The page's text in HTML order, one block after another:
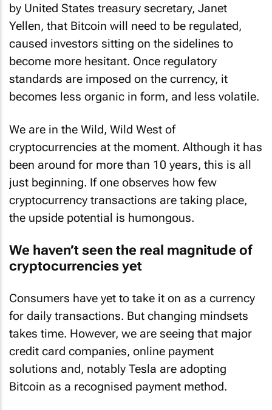
by United States treasury secretary, Janet
Yellen, that Bitcoin will need to be regulated,
caused investors sitting on the sidelines to
become more hesitant. Once regulatory
standards are imposed on the currency, it
becomes less organic in form, and less volatile.
We are in the Wild, Wild West of
cryptocurrencies at the moment. Although it has
been around for more than 10 years, this is all
just beginning. If one observes how few
cryptocurrency transactions are taking place,
the upside potential is humongous.
We haven’t seen the real magnitude of
cryptocurrencies yet
Consumers have yet to take it on as a currency
for daily transactions. But changing mindsets
takes time. However, we are seeing that major
credit card companies, online payment
solutions and, notably Tesla are adopting
Bitcoin as a recognised payment method.